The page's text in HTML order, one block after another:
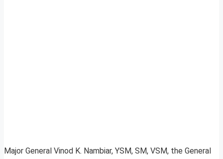
Major General Vinod K. Nambiar, YSM, SM, VSM, the General